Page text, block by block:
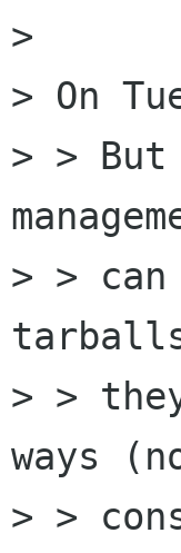
>
> On
> >
> >
tarballs
> >
ways
> >